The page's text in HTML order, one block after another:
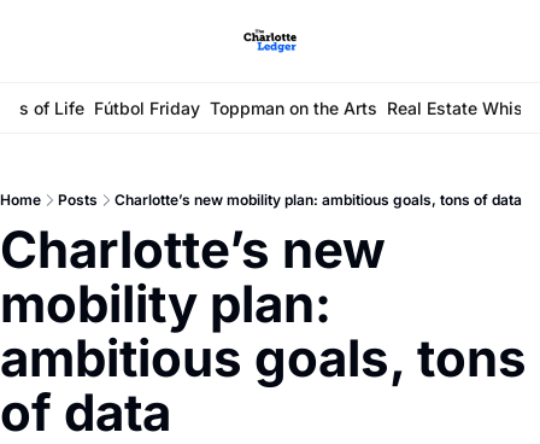
of Life Fútbol Friday Toppman on the Arts Real Estate
Home Posts Charlotte’s new mobility plan: ambitious goals, tons of data
Charlotte’s new
mobility plan:
ambitious goals, tons
of data